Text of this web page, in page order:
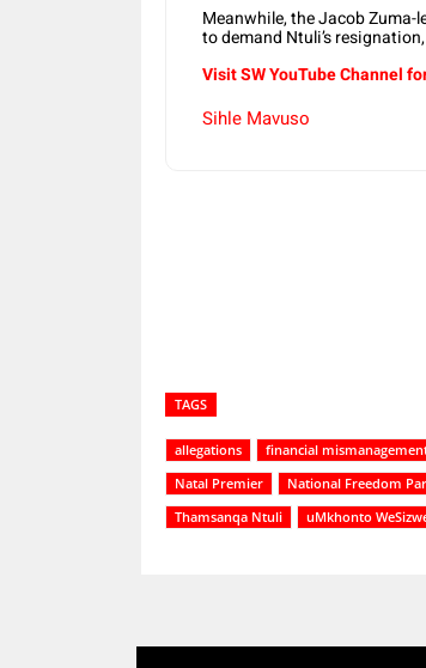
Meanwhile, the Jacob
to demand Ntuli’s
Visit SW YouTube Channel
Sihle Mavuso
TAGS
allegations financial
Natal Premier
National Freedom
Thamsanqa Ntuli
uMkhonto